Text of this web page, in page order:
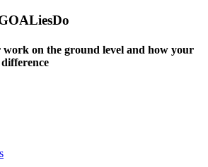
work on the ground level and how your